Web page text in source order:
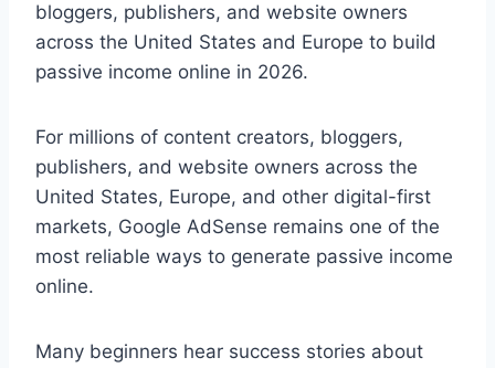
bloggers, publishers, and website owners
across the United States and Europe to build
passive income online in 2026.
For millions of content creators, bloggers,
publishers, and website owners across the
United States, Europe, and other digital-first
markets, Google AdSense remains one of the
most reliable ways to generate passive income
online.
Many beginners hear success stories about